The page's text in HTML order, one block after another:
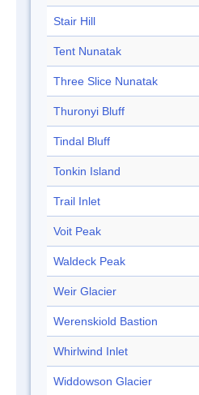
Stair Hill
Tent Nunatak
Three Slice Nunatak
Thuronyi Bluff
Tindal Bluff
Tonkin Island
Trail Inlet
Voit Peak
Waldeck Peak
Weir Glacier
Werenskiold Bastion
Whirlwind Inlet
Widdowson Glacier